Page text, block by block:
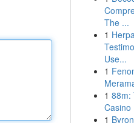
The ...
1
Use...
1
1 88m:
Casino
1